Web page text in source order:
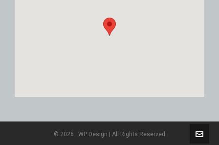
© 2026 · WP Design | All Rights Reserved